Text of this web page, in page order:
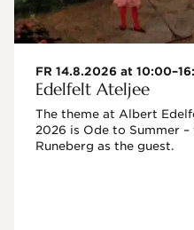
FR 14.8.2026 at
Edelfelt Ateljee
The theme at Albert
2026 is Ode to Summer